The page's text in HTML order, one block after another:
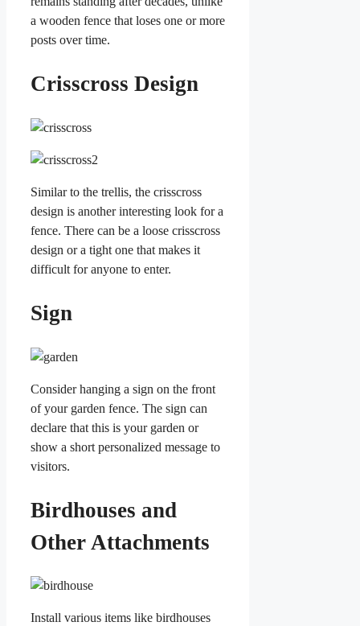
a wooden fence that loses one or more
posts over time.
Crisscross Design
Similar to the trellis, the crisscross
design is another interesting look for a
fence. There can be a loose crisscross
design or a tight one that makes it
difficult for anyone to enter.
Sign
Consider hanging a sign on the front
of your garden fence. The sign can
declare that this is your garden or
show a short personalized message to
visitors.
Birdhouses and
Other Attachments
Install various items like birdhouses